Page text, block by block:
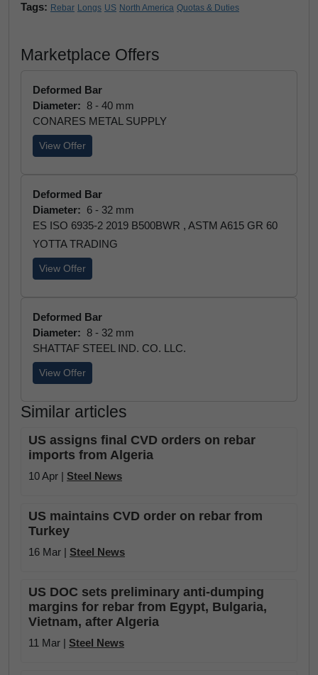
Tags: Rebar Longs US North America Quotas & Duties
Marketplace Offers
Deformed Bar
Diameter: 8 - 40 mm
CONARES METAL SUPPLY
View Offer
Deformed Bar
Diameter: 6 - 32 mm
ES ISO 6935-2 2019 B500BWR , ASTM A615 GR 60
YOTTA TRADING
View Offer
Deformed Bar
Diameter: 8 - 32 mm
SHATTAF STEEL IND. CO. LLC.
View Offer
Similar articles
US assigns final CVD orders on rebar
imports from Algeria
10 Apr | Steel News
US maintains CVD order on rebar from
Turkey
16 Mar | Steel News
US DOC sets preliminary anti-dumping
margins for rebar from Egypt, Bulgaria,
Vietnam, after Algeria
11 Mar | Steel News